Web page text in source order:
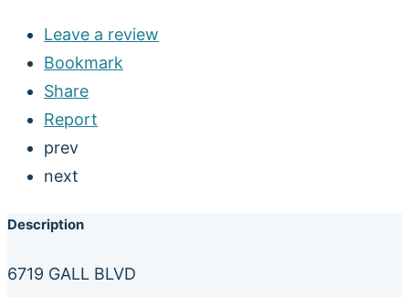
Leave a review
Bookmark
Share
Report
prev
next
Description
6719 GALL BLVD